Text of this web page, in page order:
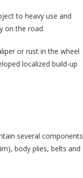
to heavy use and
on the road.
or rust in the wheel
localized build-up
several components
body plies, belts and